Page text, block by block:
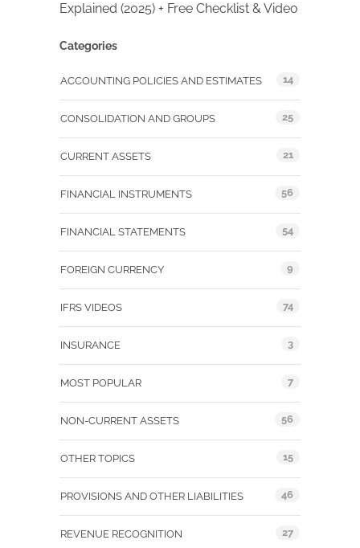
Explained (2025) + Free Checklist & Video
Categories
ACCOUNTING POLICIES AND ESTIMATES 14
CONSOLIDATION AND GROUPS 25
CURRENT ASSETS 21
FINANCIAL INSTRUMENTS 56
FINANCIAL STATEMENTS 54
FOREIGN CURRENCY 9
IFRS VIDEOS 74
INSURANCE 3
MOST POPULAR 7
NON-CURRENT ASSETS 56
OTHER TOPICS 15
PROVISIONS AND OTHER LIABILITIES 46
REVENUE RECOGNITION 27